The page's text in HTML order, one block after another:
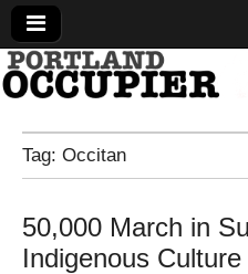
Portland
News From The Occupation
Tag: Occitan
50,000 March in
Indigenous